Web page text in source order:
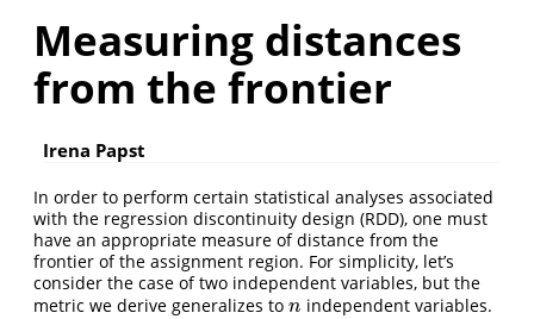
Measuring distances
from the frontier
Irena Papst
In order to perform certain statistical analyses associated
with the regression discontinuity design (RDD), one must
have an appropriate measure of distance from the
frontier of the assignment region. For simplicity, let’s
consider the case of two independent variables, but the
metric we derive generalizes to n
n independent variables.